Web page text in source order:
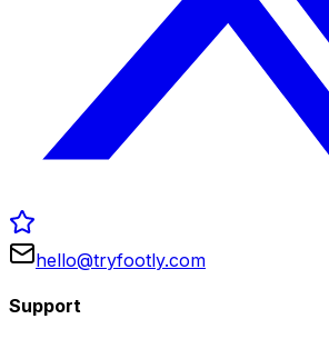
hello@tryfootly.com
Support